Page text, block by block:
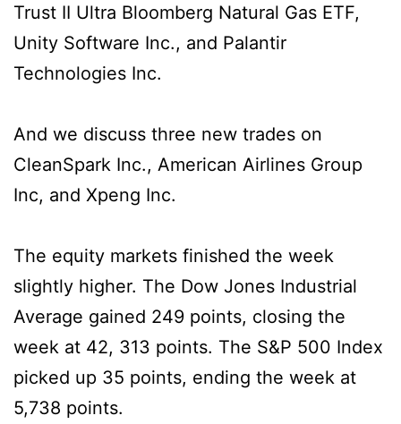
Trust II Ultra Bloomberg Natural Gas ETF,
Unity Software Inc., and Palantir
Technologies Inc.
And we discuss three new trades on
CleanSpark Inc., American Airlines Group
Inc, and Xpeng Inc.
The equity markets finished the week
slightly higher. The Dow Jones Industrial
Average gained 249 points, closing the
week at 42, 313 points. The S&P 500 Index
picked up 35 points, ending the week at
5,738 points.